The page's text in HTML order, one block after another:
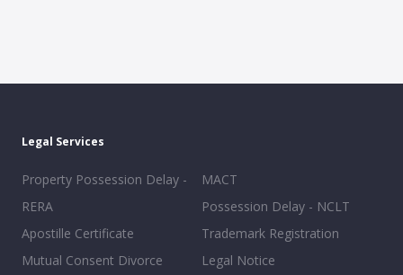
Legal Services
Property Possession Delay -
RERA
Apostille Certificate
Mutual Consent Divorce
MACT
Possession Delay - NCLT
Trademark Registration
Legal Notice